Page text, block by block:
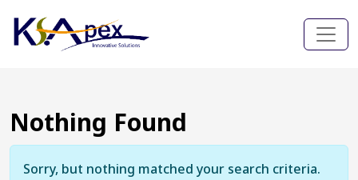
Nothing Found
Sorry, but nothing matched your search criteria.